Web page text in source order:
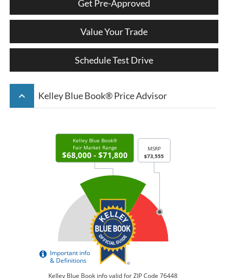
Get Pre-Approved
Value Your Trade
Schedule Test Drive
keyboard_arrow_up Kelley Blue Book® Price Advisor